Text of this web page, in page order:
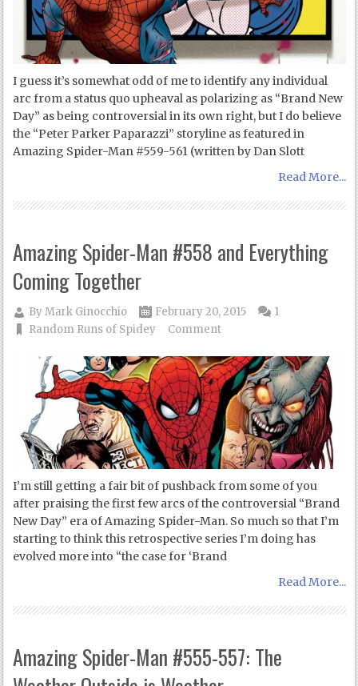
I guess it’s somewhat odd of me to identify any individual
arc from a status quo upheaval as polarizing as “Brand New
Day” as being controversial in its own right, but I do believe
the “Peter Parker Paparazzi” storyline as featured in
Amazing Spider-Man #559-561 (written by Dan Slott
Read More...
Amazing Spider-Man #558 and Everything
Coming Together
ByMark Ginocchio
February 20, 2015
Random Runs of Spidey
1
Comment
I’m still getting a fair bit of pushback from some of you
after praising the first few arcs of the controversial “Brand
New Day” era of Amazing Spider-Man. So much so that I’m
starting to think this retrospective series I’m doing has
evolved more into “the case for ‘Brand
Read More...
Amazing Spider-Man #555-557: The